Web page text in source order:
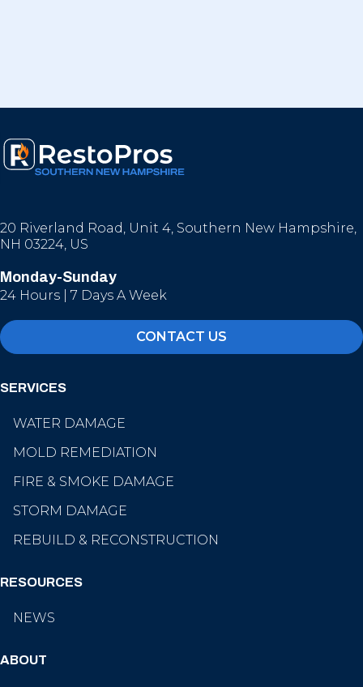
20 Riverland Road, Unit 4, Southern New Hampshire,
NH 03224, US
Monday-Sunday
24 Hours | 7 Days A Week
CONTACT US
SERVICES
WATER DAMAGE
MOLD REMEDIATION
FIRE & SMOKE DAMAGE
STORM DAMAGE
REBUILD & RECONSTRUCTION
RESOURCES
NEWS
ABOUT